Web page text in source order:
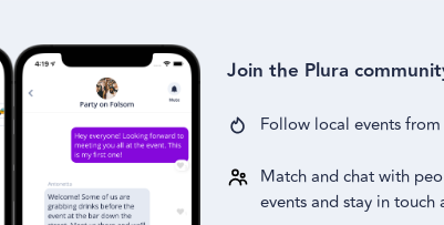
Join the Plura
Follow local events from
Match and chat with
events and stay in touch